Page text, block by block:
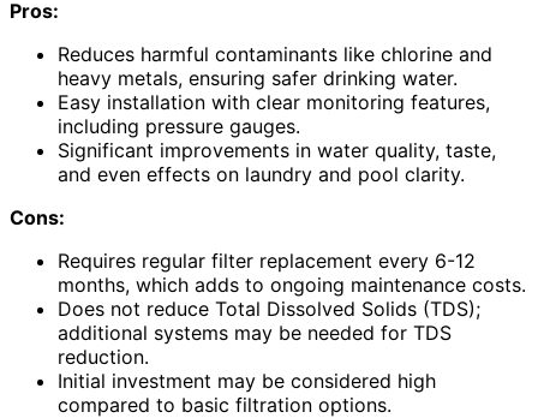
Pros:
Reduces harmful contaminants like chlorine and
heavy metals, ensuring safer drinking water.
Easy installation with clear monitoring features,
including pressure gauges.
Significant improvements in water quality, taste,
and even effects on laundry and pool clarity.
Cons:
Requires regular filter replacement every 6-12
months, which adds to ongoing maintenance costs.
Does not reduce Total Dissolved Solids (TDS);
additional systems may be needed for TDS
reduction.
Initial investment may be considered high
compared to basic filtration options.